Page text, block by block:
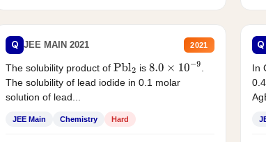
Q JEE MAIN 2021 2021
The solubility product ofPbl2 is 8.0×10−9
The solubility of lead iodide in 0.1 molar
solution of lead...
JEE Main Chemistry Hard
Q
In